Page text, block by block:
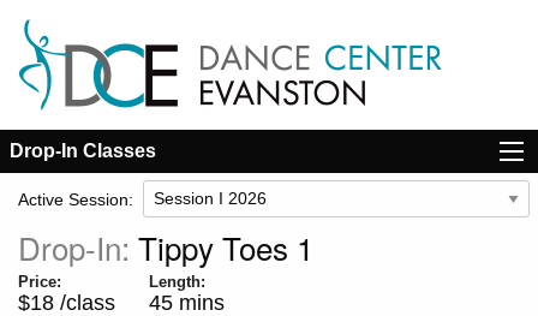
Drop-In Classes
Active Session:
Drop-In: Tippy Toes 1
Price:
$18 /class
Length:
45 mins